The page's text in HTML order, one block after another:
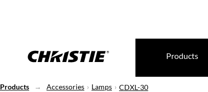
Products
Products Accessories Lamps CDXL-30